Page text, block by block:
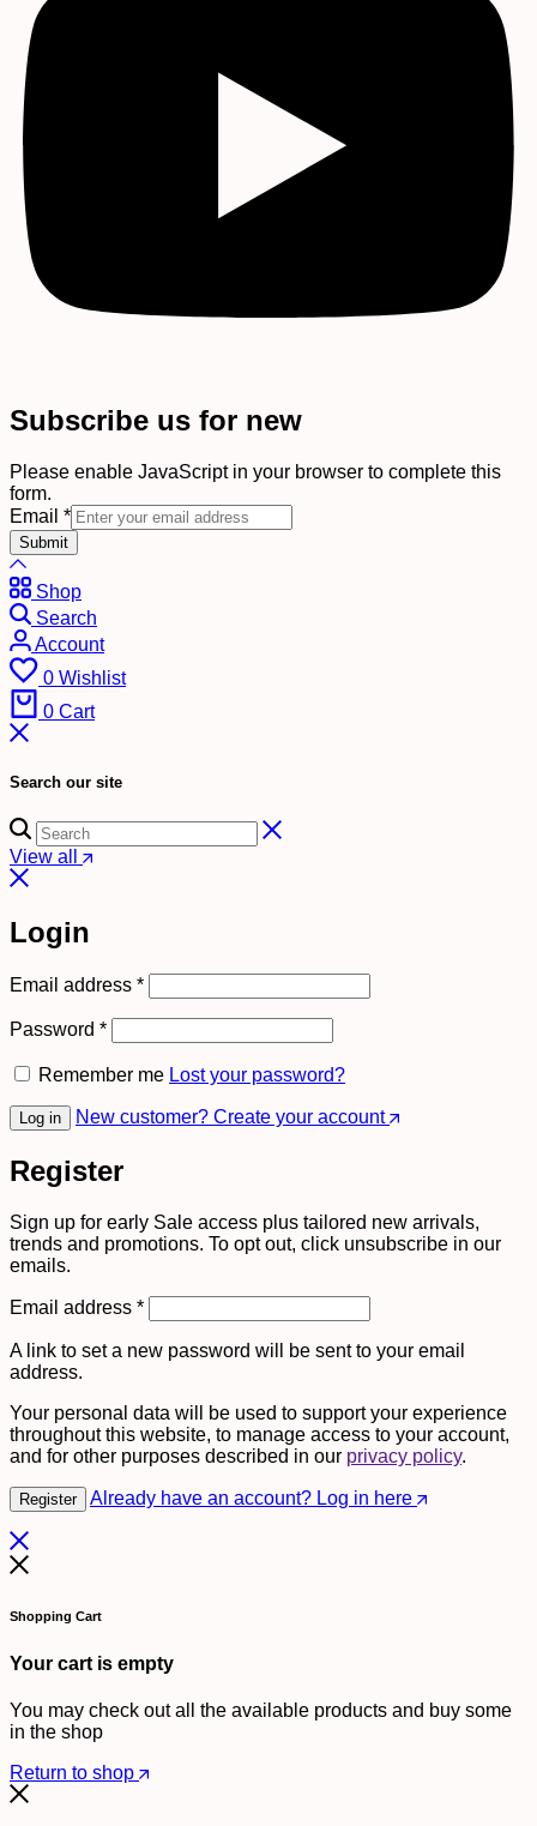
Subscribe us for new
Please enable JavaScript in your browser to complete this
form.
Email *
Submit
Shop
Search
Account
0 Wishlist
0 Cart
Search our site
View all
Login
Email address *Required
Password *Required
Remember me Lost your password?
Log in New customer? Create your account
Register
Sign up for early Sale access plus tailored new arrivals,
trends and promotions. To opt out, click unsubscribe in our
emails.
Email address *Required
A link to set a new password will be sent to your email
address.
Your personal data will be used to support your experience
throughout this website, to manage access to your account,
and for other purposes described in our privacy policy.
Register Already have an account? Log in here
Shopping Cart
Your cart is empty
You may check out all the available products and buy some
in the shop
Return to shop